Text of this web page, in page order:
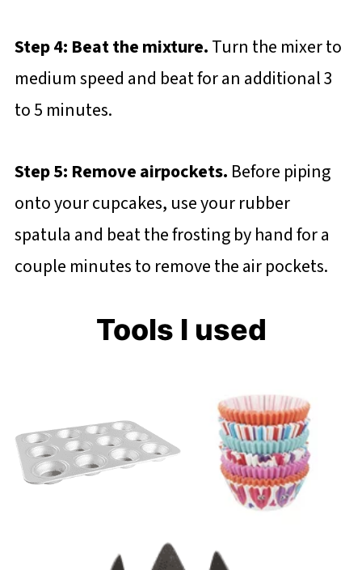
Step 4: Beat the mixture.Turn the mixer to
medium speed and beat for an additional 3
to 5 minutes.
Step 5: Remove airpockets. Before piping
onto your cupcakes, use your rubber
spatula and beat the frosting by hand for a
couple minutes to remove the air pockets.
Tools I used